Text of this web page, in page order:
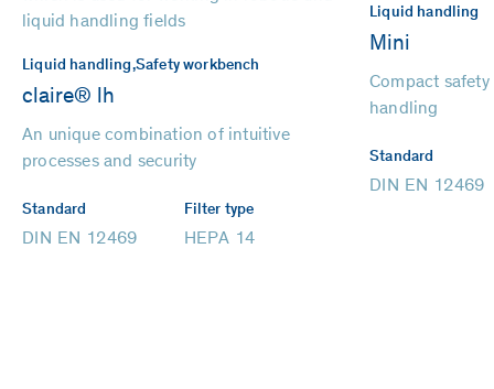
Liquid handling,Safety workbench
claire® lh
An unique combination of intuitive
processes and security
Standard
DIN EN 12469
Filter type
HEPA 14
Liquid handling
Mini
Compact
handling
Standard
DIN EN 12469